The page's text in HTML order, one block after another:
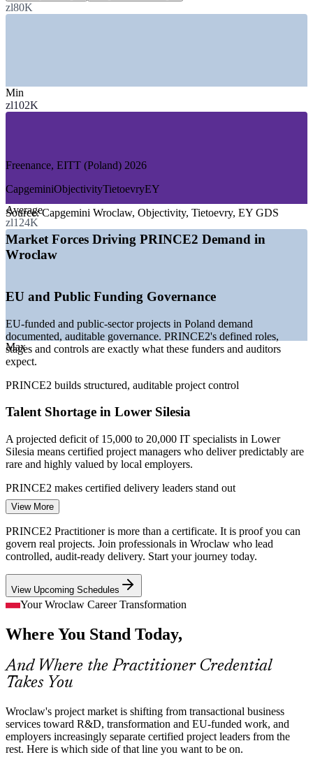
modern business services, 2026
—
GROWTH TRENDS
—EU-funded and public projects favouring PRINCE2
governance
—Wroclaw ranked the third-largest business services hub in
Poland
—Sector pivoting from transactional BPO to higher-value
R&D work
—Projected 15,000 to 20,000 IT specialist deficit in Lower
employment
pool
Sources: Levels.fyi, Freenance, EITT, Veritahr (Poland) 2026;
KiTalent and Invest in Wroclaw (business services and ICT data)
Project Manager
Senior Project Manager (PRINCE2)
PMO Manager
zl80K
Min
zl102K
Average
zl124K
Max
Freenance, EITT (Poland) 2026
CapgeminiObjectivityTietoevryEY
Source:Capgemini Wroclaw, Objectivity, Tietoevry, EY GDS
Market Forces Driving PRINCE2 Demand in
Wroclaw
EU and Public Funding Governance
EU-funded and public-sector projects in Poland demand
documented, auditable governance. PRINCE2's defined roles,
stages and controls are exactly what these funders and auditors
expect.
PRINCE2 builds structured, auditable project control
Talent Shortage in Lower Silesia
A projected deficit of 15,000 to 20,000 IT specialists in Lower
Silesia means certified project managers who deliver predictably are
rare and highly valued by local employers.
PRINCE2 makes certified delivery leaders stand out
From BPO to R&D and Product Work
Wroclaw centres are moving from transactional BPO into R&D,
product and transformation projects, which need a scalable,
PRINCE2 tailors governance to complex delivery
With financial services near 35% of the local sector, banks and
shared-services centres need risk-managed, change-controlled
delivery that the PRINCE2 practices formalise.
Distributed, Cross-Cultural Teams
International hubs in Wroclaw run multi-site teams. The PRINCE2 7
View More
PRINCE2 Practitioner is more than a certificate. It is proof you can
govern real projects. Join professionals in Wroclaw who lead
controlled, audit-ready delivery. Start your journey today.
View Upcoming Schedules
Your Wroclaw Career Transformation
Where You Stand Today,
And Where the Practitioner Credential
Takes You
Wroclaw's project market is shifting from transactional business
services toward R&D, transformation and EU-funded work, and
employers increasingly separate certified project leaders from the
rest. Here is which side of that line you want to be on.